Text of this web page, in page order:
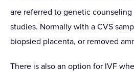
are referred to genetic
studies. Normally with a CVS
biopsied placenta, or removed
There is also an option for IVF